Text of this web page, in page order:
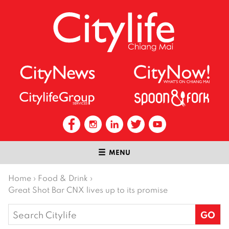
MENU
Home › Food & Drink ›
Great Shot Bar CNX lives up to its promise
Search
for: